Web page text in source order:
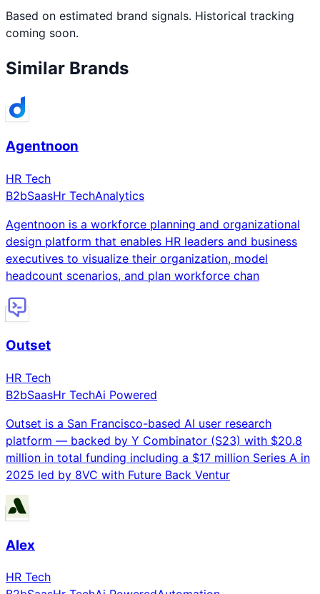
Based on estimated brand signals. Historical tracking
coming soon.
Similar Brands
Agentnoon
HR Tech
B2bSaasHr TechAnalytics
Agentnoon is a workforce planning and organizational
design platform that enables HR leaders and business
executives to visualize their organization, model
headcount scenarios, and plan workforce chan
Outset
HR Tech
B2bSaasHr TechAi Powered
Outset is a San Francisco-based AI user research
platform — backed by Y Combinator (S23) with $20.8
million in total funding including a $17 million Series A in
2025 led by 8VC with Future Back Ventur
Alex
HR Tech